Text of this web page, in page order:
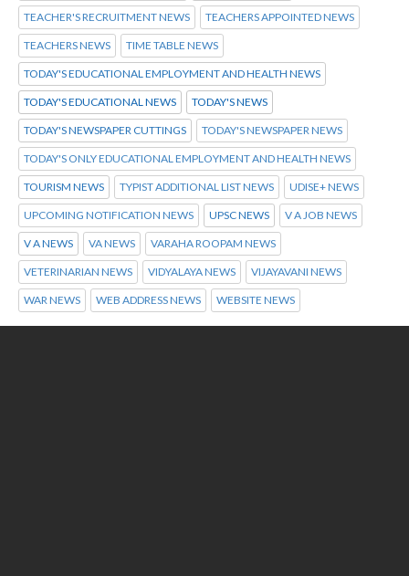
TEACHER'S RECRUITMENT NEWS TEACHERS APPOINTED NEWS
TEACHERS NEWS TIME TABLE NEWS
TODAY'S EDUCATIONAL EMPLOYMENT AND HEALTH NEWS
TODAY'S EDUCATIONAL NEWS TODAY'S NEWS
TODAY'S NEWSPAPER CUTTINGS TODAY'S NEWSPAPER NEWS
TODAY'S ONLY EDUCATIONAL EMPLOYMENT AND HEALTH NEWS
TOURISM NEWS TYPIST ADDITIONAL LIST NEWS UDISE+ NEWS
UPCOMING NOTIFICATION NEWS UPSC NEWS V A JOB NEWS
V A NEWS VA NEWS VARAHA ROOPAM NEWS
VETERINARIAN NEWS VIDYALAYA NEWS VIJAYAVANI NEWS
WAR NEWS WEB ADDRESS NEWS WEBSITE NEWS